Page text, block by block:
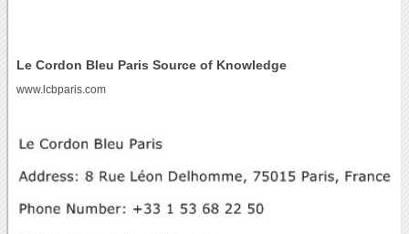
Le Cordon Bleu Paris Source of Knowledge
www.lcbparis.com